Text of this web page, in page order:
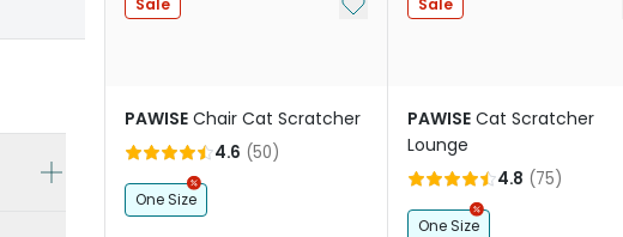
Sale
PAWISE Chair Cat Scratcher
4.6 (50)
One Size
Sale
PAWISE Cat Scratcher
Lounge
4.8 (75)
One Size